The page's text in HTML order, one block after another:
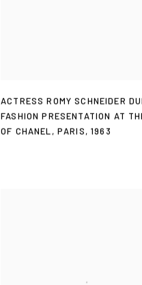
ACTRESS ROMY SCHNEIDER
FASHION PRESENTATION AT
OF CHANEL, PARIS,1963